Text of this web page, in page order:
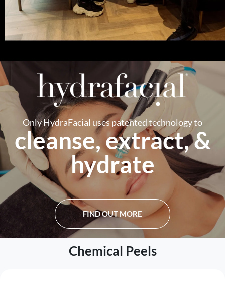
Only HydraFacial uses patented technology to
cleanse, extract, &
hydrate
FIND OUT MORE
Chemical Peels